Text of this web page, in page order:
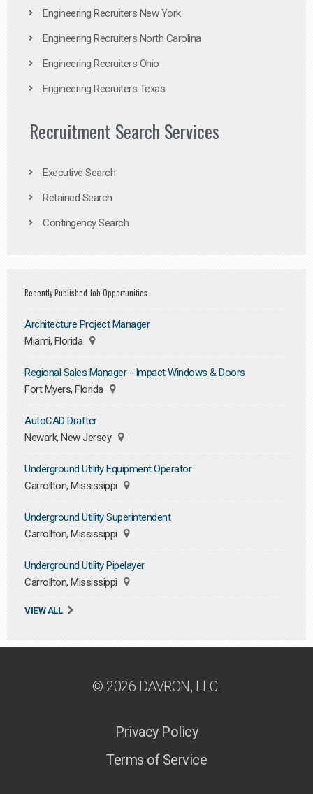
Engineering Recruiters New York
Engineering Recruiters North Carolina
Engineering Recruiters Ohio
Engineering Recruiters Texas
Recruitment Search Services
Executive Search
Retained Search
Contingency Search
Recently Published Job Opportunities
Architecture Project Manager
Miami, Florida
Regional Sales Manager - Impact Windows & Doors
Fort Myers, Florida
AutoCAD Drafter
Newark, New Jersey
Underground Utility Equipment Operator
Carrollton, Mississippi
Underground Utility Superintendent
Carrollton, Mississippi
Underground Utility Pipelayer
Carrollton, Mississippi
VIEW ALL
© 2026 DAVRON, LLC.
Privacy Policy
Terms of Service